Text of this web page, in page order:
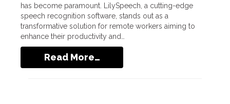
has become paramount. LilySpeech, a cutting-edge
speech recognition software, stands out as a
transformative solution for remote workers aiming to
enhance their productivity and…
Read More…